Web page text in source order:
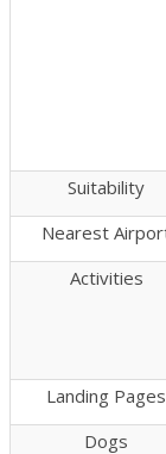
Suitability
Nearest
Activities
Landing Pages
Dogs